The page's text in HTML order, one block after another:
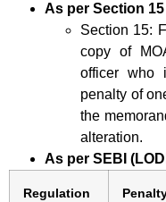
As per Section
Section 15:
copy of
officer who
penalty of
the
alteration.
As per SEBI
Regulation